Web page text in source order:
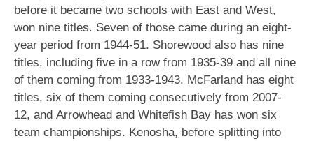
before it became two schools with East and West,
won nine titles. Seven of those came during an eight-
year period from 1944-51. Shorewood also has nine
titles, including five in a row from 1935-39 and all nine
of them coming from 1933-1943. McFarland has eight
titles, six of them coming consecutively from 2007-
12, and Arrowhead and Whitefish Bay has won six
team championships. Kenosha, before splitting into